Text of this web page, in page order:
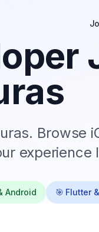
. Browse
experience
Android 🎯 Flutter